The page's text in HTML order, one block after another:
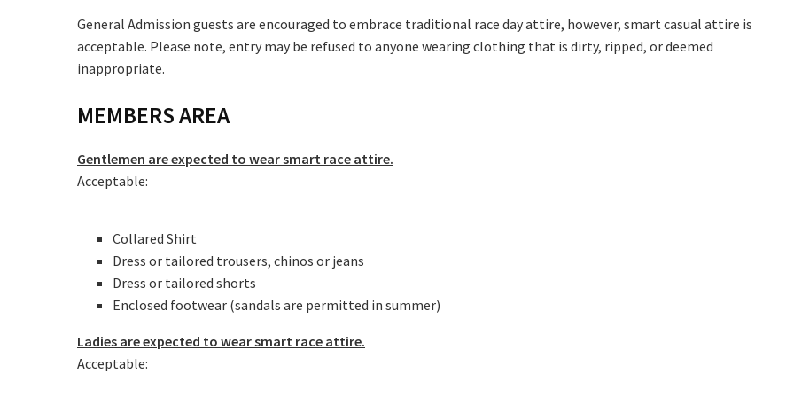
General Admission guests are encouraged to embrace traditional race day attire, however, smart casual attire is
acceptable. Please note, entry may be refused to anyone wearing clothing that is dirty, ripped, or deemed
inappropriate.
MEMBERS AREA
Gentlemen are expected to wear smart race attire.
Acceptable:
Collared Shirt
Dress or tailored trousers, chinos or jeans
Dress or tailored shorts
Enclosed footwear (sandals are permitted in summer)
Ladies are expected to wear smart race attire.
Acceptable:
Message:*